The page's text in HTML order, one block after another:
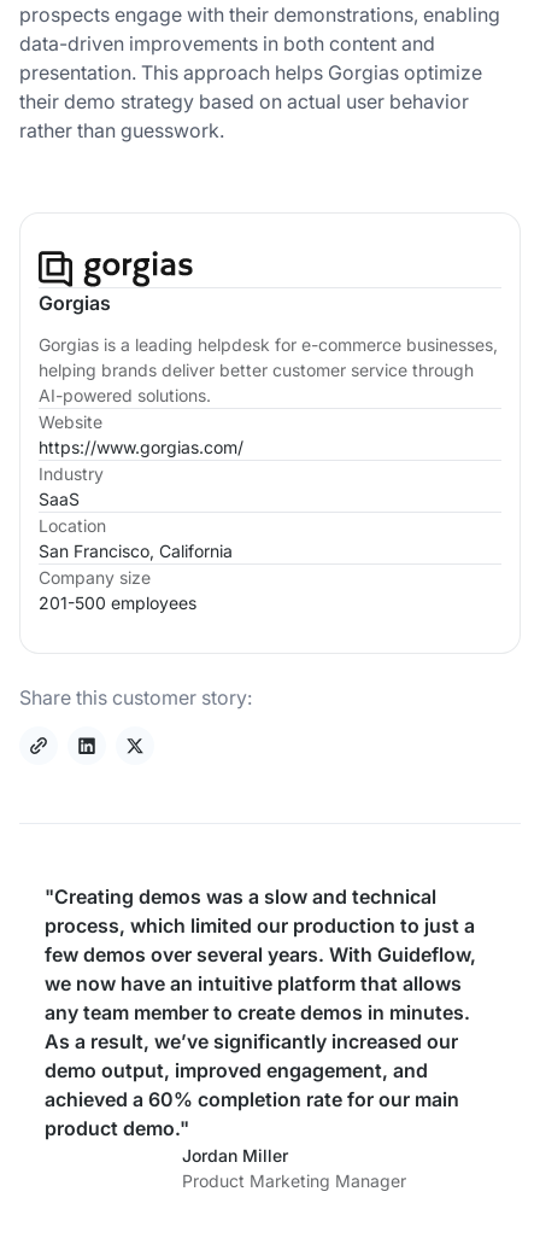
Gorgias
Gorgias is a leading helpdesk for e-commerce businesses,
helping brands deliver better customer service through
AI-powered solutions.
Website
https://www.gorgias.com/
Industry
SaaS
Location
San Francisco, California
Company size
201-500 employees
Share this customer story:
prospects engage with their demonstrations, enabling
data-driven improvements in both content and
presentation. This approach helps Gorgias optimize
their demo strategy based on actual user behavior
rather than guesswork.
"Creating demos was a slow and technical
process, which limited our production to just a
few demos over several years. With Guideflow,
we now have an intuitive platform that allows
any team member to create demos in minutes.
As a result, we’ve significantly increased our
demo output, improved engagement, and
achieved a 60% completion rate for our main
product demo."
Jordan Miller
Product Marketing Manager